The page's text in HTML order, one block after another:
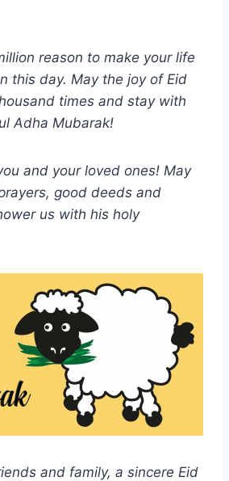
reason to make your life
this day. May the joy of Eid
times and stay with
Adha Mubarak!
and your loved ones! May
good deeds and
us with his holy
and family, a sincere Eid